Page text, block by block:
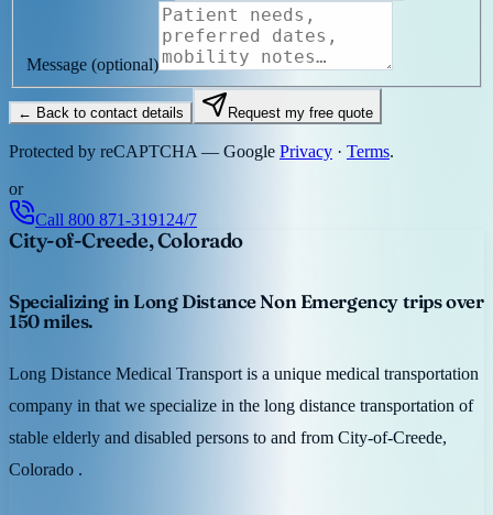
Message (optional)
← Back to contact details Request my free quote
Protected by reCAPTCHA — Google Privacy · Terms.
or
Call 800 871-3191 24/7
City-of-Creede, Colorado
Specializing in Long Distance Non Emergency trips over
150 miles.
Long Distance Medical Transport is a unique medical transportation
company in that we specialize in the long distance transportation of
stable elderly and disabled persons to and from City-of-Creede,
Colorado .